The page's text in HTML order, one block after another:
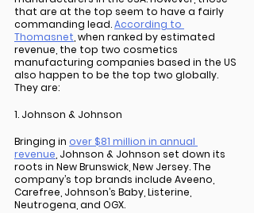
that are at the top seem to have a fairly
commanding lead. According to
Thomasnet , when ranked by estimated
revenue, the top two cosmetics
manufacturing companies based in the US
also happen to be the top two globally.
They are:
1. Johnson & Johnson
Bringing in over $81 million in annual
revenue , Johnson & Johnson set down its
roots in New Brunswick, New Jersey. The
company’s top brands include Aveeno,
Carefree, Johnson’s Baby, Listerine,
Neutrogena, and OGX.